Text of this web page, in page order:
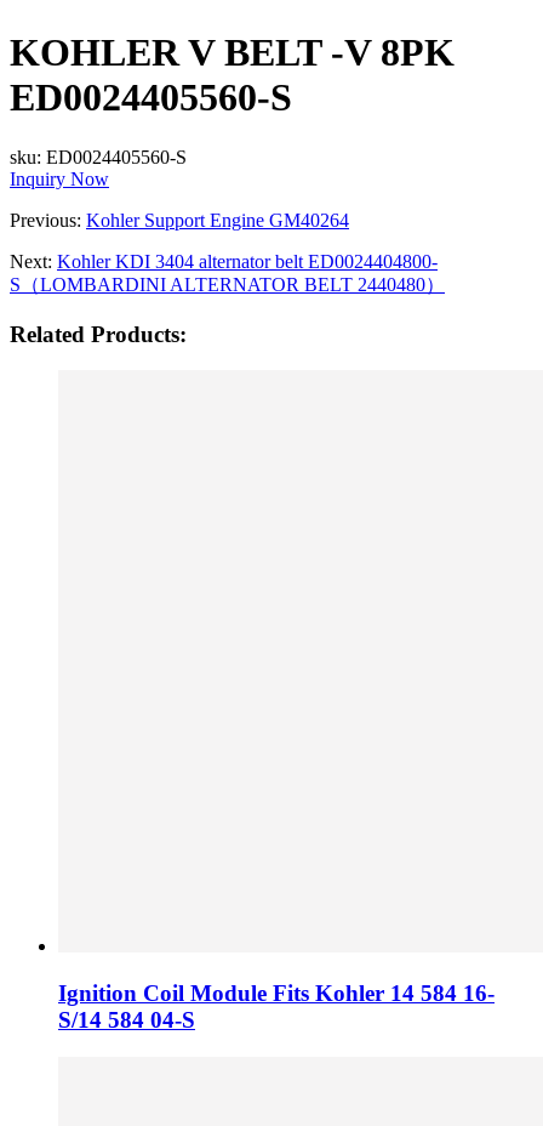
KOHLER V BELT -V 8PK
ED0024405560-S
sku: ED0024405560-S
Inquiry Now
Previous: Kohler Support Engine GM40264
Next: Kohler KDI 3404 alternator belt ED0024404800-
S（LOMBARDINI ALTERNATOR BELT 2440480）
Related Products:
Ignition Coil Module Fits Kohler 14 584 16-
S/14 584 04-S